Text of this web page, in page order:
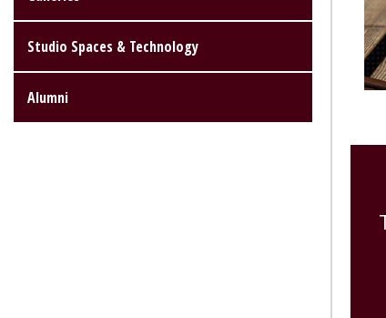
Studio Spaces & Technology
Alumni